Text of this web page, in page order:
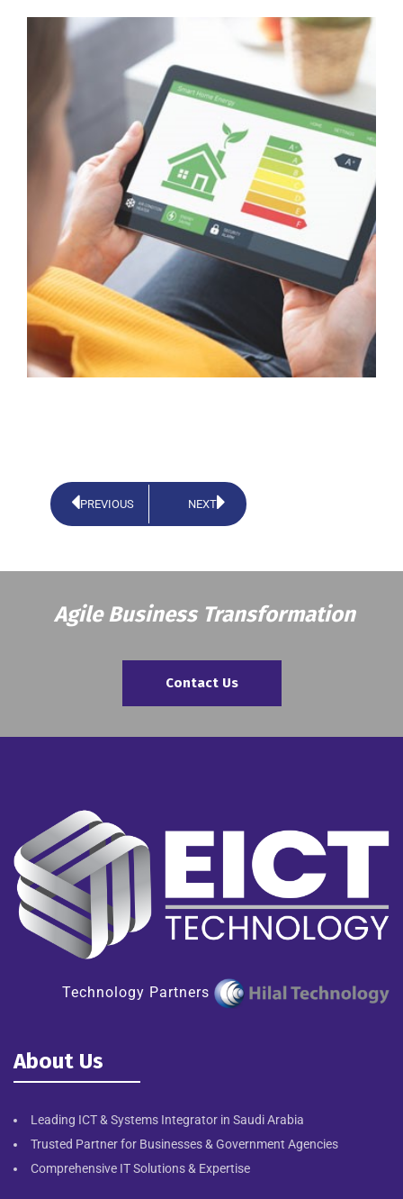
PREVIOUS NEXT
Agile Business Transformation
Contact Us
Technology Partners
About Us
Leading ICT & Systems Integrator in Saudi Arabia
Trusted Partner for Businesses & Government Agencies
Comprehensive IT Solutions & Expertise